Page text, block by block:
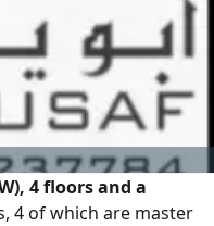
number here]
4 floors and a
4 of which are master